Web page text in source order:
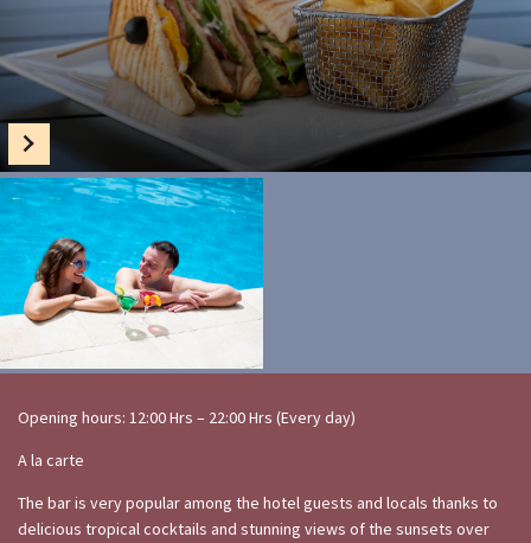
Opening hours: 12:00 Hrs – 22:00 Hrs (Every day)
A la carte
The bar is very popular among the hotel guests and locals thanks to
delicious tropical cocktails and stunning views of the sunsets over